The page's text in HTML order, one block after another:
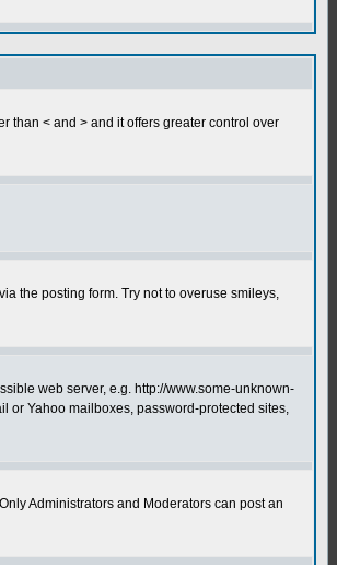
than < and > and it offers greater control over
the posting form. Try not to overuse smileys,
web server, e.g. http://www.some-unknown-
or Yahoo mailboxes, password-protected sites,
Administrators and Moderators can post an